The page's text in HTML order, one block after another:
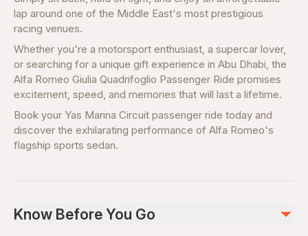
lap around one of the Middle East's most prestigious
racing venues.
Whether you're a motorsport enthusiast, a supercar lover,
or searching for a unique gift experience in Abu Dhabi, the
Alfa Romeo Giulia Quadrifoglio Passenger Ride promises
excitement, speed, and memories that will last a lifetime.
Book your Yas Marina Circuit passenger ride today and
discover the exhilarating performance of Alfa Romeo's
flagship sports sedan.
Know Before You Go